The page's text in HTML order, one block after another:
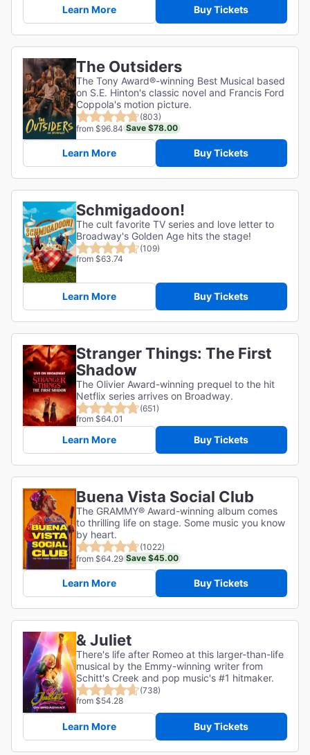
Learn More Buy Tickets
The Outsiders
The Tony Award®-winning Best Musical based
on S.E. Hinton's classic novel and Francis Ford
Coppola's motion picture.
(803)
from $96.84 Save $78.00
Learn More Buy Tickets
Schmigadoon!
The cult favorite TV series and love letter to
Broadway's Golden Age hits the stage!
(109)
from $63.74
Learn More Buy Tickets
Stranger Things: The First
Shadow
The Olivier Award-winning prequel to the hit
Netflix series arrives on Broadway.
(651)
from $64.01
Learn More Buy Tickets
Buena Vista Social Club
The GRAMMY® Award-winning album comes
to thrilling life on stage. Some music you know
by heart.
(1022)
from $64.29 Save $45.00
Learn More Buy Tickets
& Juliet
There's life after Romeo at this larger-than-life
musical by the Emmy-winning writer from
Schitt's Creek and pop music's #1 hitmaker.
(738)
from $54.28
Learn More Buy Tickets